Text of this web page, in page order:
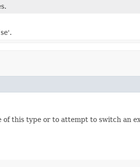
.
this type or to attempt to switch an